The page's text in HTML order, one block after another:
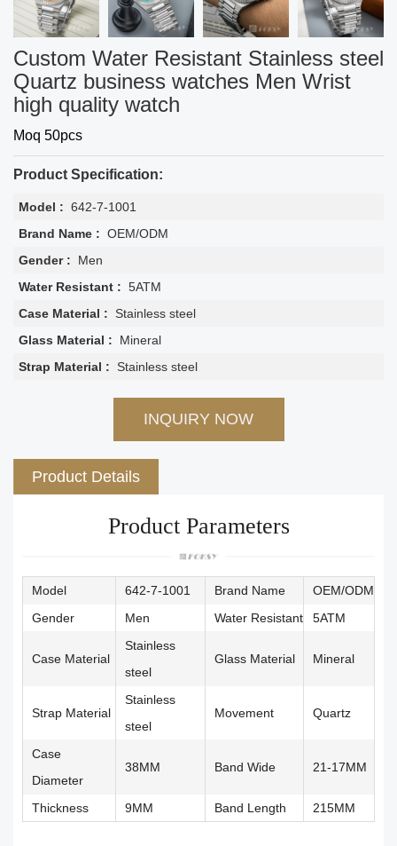
Custom Water Resistant Stainless steel
Quartz business watches Men Wrist
high quality watch
Moq 50pcs
Product Specification:
Model : 642-7-1001
Brand Name : OEM/ODM
Gender :
Men
Water Resistant : 5ATM
Case Material :
Stainless steel
Glass Material :
Mineral
Strap Material :
Stainless steel
INQUIRY NOW
Product Details
Product Parameters
Model 642-7-1001 Brand Name
OEM/ODM
Gender
Men Water Resistant 5ATM
Case Material
Stainless
steel
Glass Material Mineral
Strap Material
Stainless
steel
Movement Quartz
Case
Diameter
38MM Band Wide 21-17MM
Thickness 9MM Band Length 215MM